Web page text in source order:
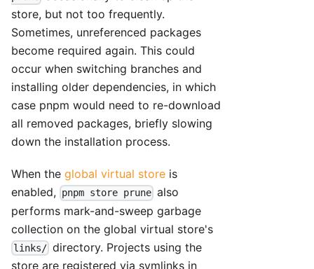
store, but not too frequently.
Sometimes, unreferenced packages
become required again. This could
occur when switching branches and
installing older dependencies, in which
case pnpm would need to re-download
all removed packages, briefly slowing
down the installation process.
When the global virtual store is
enabled,
pnpm store prune also
performs mark-and-sweep garbage
collection on the global virtual store's
links/ directory. Projects using the
store are registered via symlinks in